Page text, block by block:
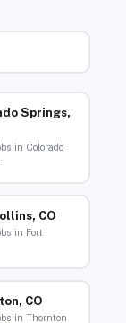
Springs,
in Colorado
CO
in Fort
CO
in Thornton